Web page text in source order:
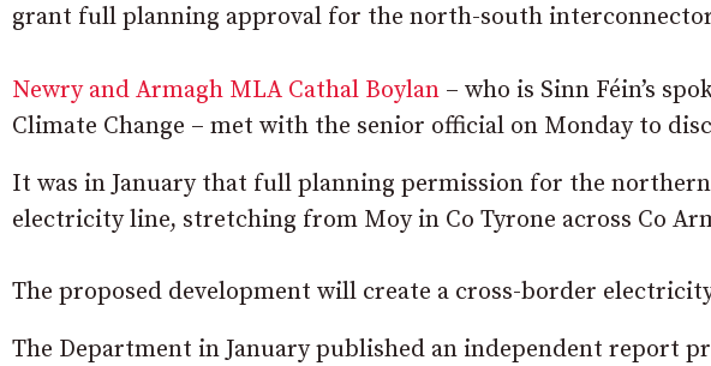
grant full planning approval for the north-south
Newry and Armagh MLA Cathal Boylan – who is Sinn Féin’s
Climate Change – met with the senior official on Monday to
It was in January that full planning permission for the
electricity line, stretching from Moy in Co Tyrone across Co
The proposed development will create a cross-border
The Department in January published an independent report